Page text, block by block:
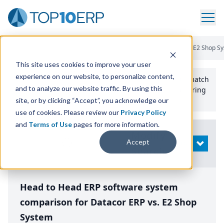
This site uses cookies to improve your user
experience on our website, to personalize content,
and to analyze our website traffic. By using this
site, or by clicking “Accept”, you acknowledge our
use of cookies. Please review our Privacy Policy
and Terms of Usepages for more information.
Accept
Datacor Erp Vs E2 Shop
Use the Top10erp​.org“Best Fit Comparison” Tool
to match
the top10 ERPSoftware Systems to your manufacturing
or distribution needs.
Search
OPEN
Head to Head ERP software system
comparison for Datacor ERP vs. E2 Shop
System